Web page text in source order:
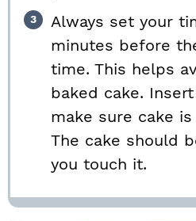
Always set your
minutes before
time. This helps
baked cake.
make sure cake
The cake should
you touch it.